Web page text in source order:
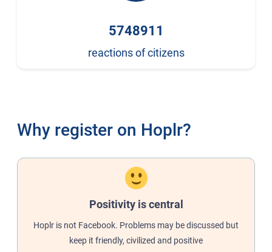
5748911
reactions of citizens
Why register on Hoplr?
Positivity is central
Hoplr is not Facebook. Problems may be discussed but
keep it friendly, civilized and positive